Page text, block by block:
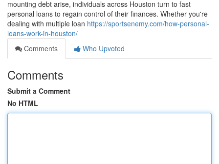
mounting debt arise, individuals across Houston turn to fast
personal loans to regain control of their finances. Whether you're
dealing with multiple loan https://sportsenemy.com/how-personal-
loans-work-in-houston/
Comments
Who Upvoted
Comments
Submit a Comment
No HTML